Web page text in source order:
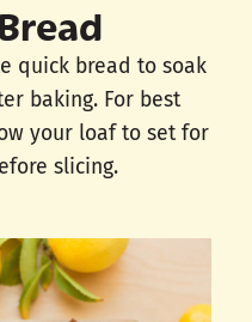
quick bread to soak
baking. For best
your loaf to set for
slicing.